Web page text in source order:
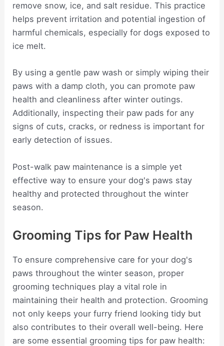
remove snow, ice, and salt residue. This practice
helps prevent irritation and potential ingestion of
harmful chemicals, especially for dogs exposed to
ice melt.
By using a gentle paw wash or simply wiping their
paws with a damp cloth, you can promote paw
health and cleanliness after winter outings.
Additionally, inspecting their paw pads for any
signs of cuts, cracks, or redness is important for
early detection of issues.
Post-walk paw maintenance is a simple yet
effective way to ensure your dog's paws stay
healthy and protected throughout the winter
season.
Grooming Tips for Paw Health
To ensure comprehensive care for your dog's
paws throughout the winter season, proper
grooming techniques play a vital role in
maintaining their health and protection. Grooming
not only keeps your furry friend looking tidy but
also contributes to their overall well-being. Here
are some essential grooming tips for paw health: